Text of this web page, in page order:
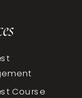
Course